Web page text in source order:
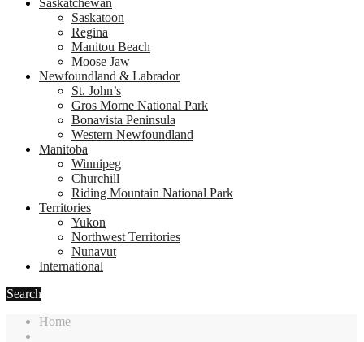
Saskatchewan
Saskatoon
Regina
Manitou Beach
Moose Jaw
Newfoundland & Labrador
St. John’s
Gros Morne National Park
Bonavista Peninsula
Western Newfoundland
Manitoba
Winnipeg
Churchill
Riding Mountain National Park
Territories
Yukon
Northwest Territories
Nunavut
International
Search
Home